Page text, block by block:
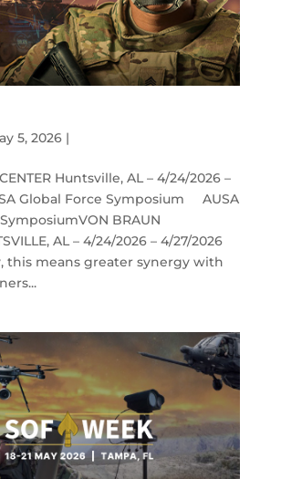
5, 2026|
Huntsville, AL – 4/24/2026 –
Global Force Symposium AUSA
BRAUN
AL – 4/24/2026 – 4/27/2026
this means greater synergy with